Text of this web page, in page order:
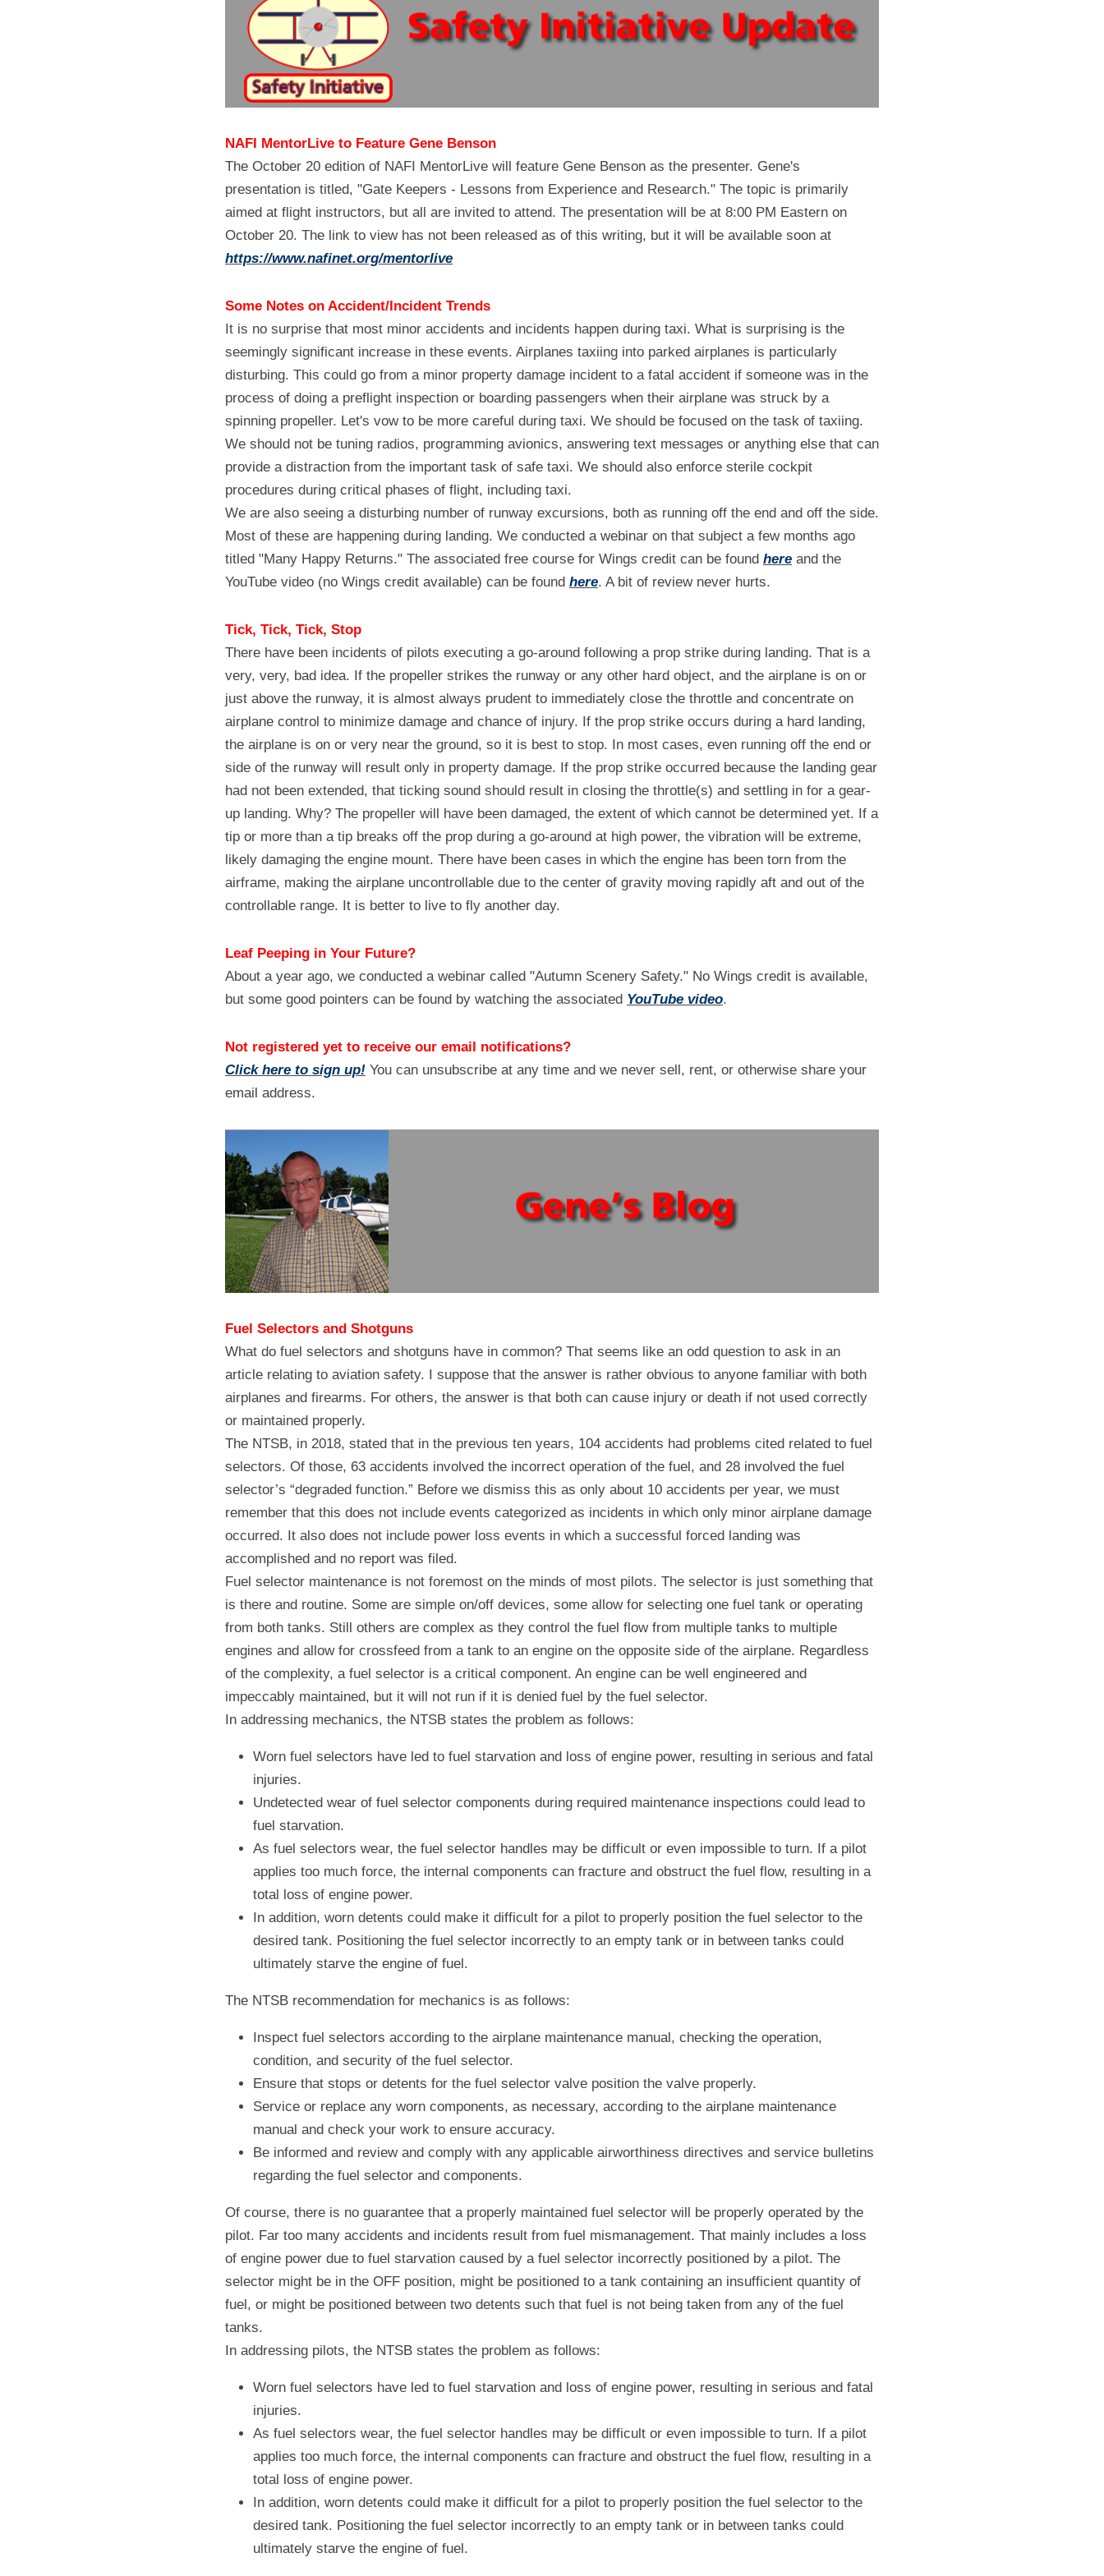
NAFI MentorLive to Feature Gene Benson
The October 20 edition of NAFI MentorLive will feature Gene Benson as the presenter. Gene's
presentation is titled, "Gate Keepers - Lessons from Experience and Research." The topic is primarily
aimed at flight instructors, but all are invited to attend. The presentation will be at 8:00 PM Eastern on
https://www.nafinet.org/mentorlive
Some Notes on Accident/Incident Trends
It is no surprise that most minor accidents and incidents happen during taxi. What is surprising is the
seemingly significant increase in these events. Airplanes taxiing into parked airplanes is particularly
disturbing. This could go from a minor property damage incident to a fatal accident if someone was in the
process of doing a preflight inspection or boarding passengers when their airplane was struck by a
spinning propeller. Let's vow to be more careful during taxi. We should be focused on the task of taxiing.
We should not be tuning radios, programming avionics, answering text messages or anything else that can
provide a distraction from the important task of safe taxi. We should also enforce sterile cockpit
procedures during critical phases of flight, including taxi.
We are also seeing a disturbing number of runway excursions, both as running off the end and off the side.
Most of these are happening during landing. We conducted a webinar on that subject a few months ago
titled "Many Happy Returns." The associated free course for Wings credit can be found here and the
YouTube video (no Wings credit available) can be found here. A bit of review never hurts.
Tick, Tick, Tick, Stop
There have been incidents of pilots executing a go-around following a prop strike during landing. That is a
very, very, bad idea. If the propeller strikes the runway or any other hard object, and the airplane is on or
just above the runway, it is almost always prudent to immediately close the throttle and concentrate on
airplane control to minimize damage and chance of injury. If the prop strike occurs during a hard landing,
the airplane is on or very near the ground, so it is best to stop. In most cases, even running off the end or
side of the runway will result only in property damage. If the prop strike occurred because the landing gear
had not been extended, that ticking sound should result in closing the throttle(s) and settling in for a gear-
up landing. Why? The propeller will have been damaged, the extent of which cannot be determined yet. If a
tip or more than a tip breaks off the prop during a go-around at high power, the vibration will be extreme,
likely damaging the engine mount. There have been cases in which the engine has been torn from the
airframe, making the airplane uncontrollable due to the center of gravity moving rapidly aft and out of the
controllable range. It is better to live to fly another day.
Leaf Peeping in Your Future?
About a year ago, we conducted a webinar called "Autumn Scenery Safety." No Wings credit is available,
but some good pointers can be found by watching the associated YouTube video.
Not registered yet to receive our email notifications?
Click here to sign up! You can unsubscribe at any time and we never sell, rent, or otherwise share your
email address.
Fuel Selectors and Shotguns
What do fuel selectors and shotguns have in common? That seems like an odd question to ask in an
article relating to aviation safety. I suppose that the answer is rather obvious to anyone familiar with both
airplanes and firearms. For others, the answer is that both can cause injury or death if not used correctly
or maintained properly.
The NTSB, in 2018, stated that in the previous ten years, 104 accidents had problems cited related to fuel
selectors. Of those, 63 accidents involved the incorrect operation of the fuel, and 28 involved the fuel
selector’s “degraded function.” Before we dismiss this as only about 10 accidents per year, we must
remember that this does not include events categorized as incidents in which only minor airplane damage
occurred. It also does not include power loss events in which a successful forced landing was
accomplished and no report was filed.
Fuel selector maintenance is not foremost on the minds of most pilots. The selector is just something that
is there and routine. Some are simple on/off devices, some allow for selecting one fuel tank or operating
from both tanks. Still others are complex as they control the fuel flow from multiple tanks to multiple
engines and allow for crossfeed from a tank to an engine on the opposite side of the airplane. Regardless
of the complexity, a fuel selector is a critical component. An engine can be well engineered and
impeccably maintained, but it will not run if it is denied fuel by the fuel selector.
In addressing mechanics, the NTSB states the problem as follows:
Worn fuel selectors have led to fuel starvation and loss of engine power, resulting in serious and fatal
injuries.
Undetected wear of fuel selector components during required maintenance inspections could lead to
fuel starvation.
As fuel selectors wear, the fuel selector handles may be difficult or even impossible to turn. If a pilot
applies too much force, the internal components can fracture and obstruct the fuel flow, resulting in a
total loss of engine power.
In addition, worn detents could make it difficult for a pilot to properly position the fuel selector to the
desired tank. Positioning the fuel selector incorrectly to an empty tank or in between tanks could
ultimately starve the engine of fuel.
The NTSB recommendation for mechanics is as follows:
Inspect fuel selectors according to the airplane maintenance manual, checking the operation,
condition, and security of the fuel selector.
Ensure that stops or detents for the fuel selector valve position the valve properly.
Service or replace any worn components, as necessary, according to the airplane maintenance
manual and check your work to ensure accuracy.
Be informed and review and comply with any applicable airworthiness directives and service bulletins
regarding the fuel selector and components.
Of course, there is no guarantee that a properly maintained fuel selector will be properly operated by the
pilot. Far too many accidents and incidents result from fuel mismanagement. That mainly includes a loss
of engine power due to fuel starvation caused by a fuel selector incorrectly positioned by a pilot. The
selector might be in the OFF position, might be positioned to a tank containing an insufficient quantity of
fuel, or might be positioned between two detents such that fuel is not being taken from any of the fuel
tanks.
In addressing pilots, the NTSB states the problem as follows:
Worn fuel selectors have led to fuel starvation and loss of engine power, resulting in serious and fatal
injuries.
As fuel selectors wear, the fuel selector handles may be difficult or even impossible to turn. If a pilot
applies too much force, the internal components can fracture and obstruct the fuel flow, resulting in a
total loss of engine power.
In addition, worn detents could make it difficult for a pilot to properly position the fuel selector to the
desired tank. Positioning the fuel selector incorrectly to an empty tank or in between tanks could
ultimately starve the engine of fuel.